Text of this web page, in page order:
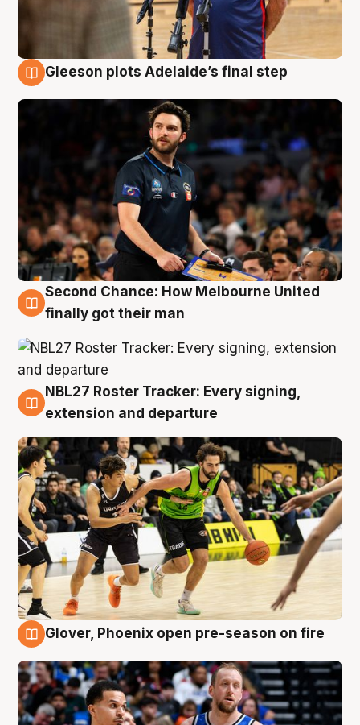
Gleeson plots Adelaide’s final step
8 Aug
Second Chance: How Melbourne United
finally got their man
7 Aug
NBL27 Roster Tracker: Every signing,
extension and departure
Glover, Phoenix open pre-season on fire